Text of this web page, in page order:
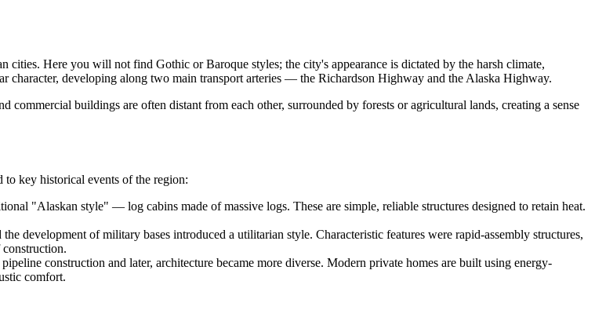
cities. Here you will not find Gothic or Baroque styles; the city's appearance is dictated by the harsh climate,
developing along two main transport arteries — the Richardson Highway and the Alaska Highway.
buildings are often distant from each other, surrounded by forests or agricultural lands, creating a sense
to key historical events of the region:
"Alaskan style" — log cabins made of massive logs. These are simple, reliable structures designed to retain heat.
development of military bases introduced a utilitarian style. Characteristic features were rapid-assembly structures,
construction and later, architecture became more diverse. Modern private homes are built using energy-
comfort.